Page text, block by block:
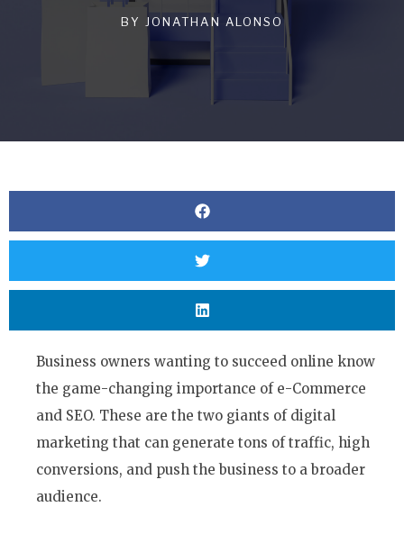
BY JONATHAN ALONSO
Business owners wanting to succeed online know
the game-changing importance of e-Commerce
and SEO. These are the two giants of digital
marketing that can generate tons of traffic, high
conversions, and push the business to a broader
audience.